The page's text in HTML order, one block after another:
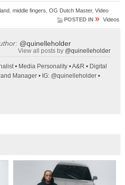
, middle fingers OG Dutch Master, Video
POSTED IN » Videos
@quinelleholder
View all posts by @quinelleholder
• Media Personality • A&R • Digital
Manager • IG: @quinelleholder •